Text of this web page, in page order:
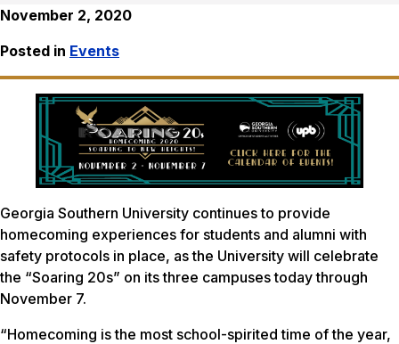
November 2, 2020
Posted in Events
Georgia Southern University continues to provide
homecoming experiences for students and alumni with
safety protocols in place, as the University will celebrate
the “Soaring 20s” on its three campuses today through
November 7.
“Homecoming is the most school-spirited time of the year,